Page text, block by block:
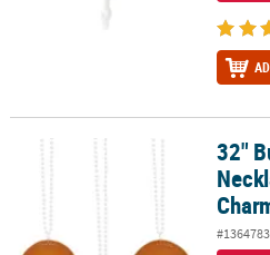
32" Bulk 150 Pc. White Bead32"